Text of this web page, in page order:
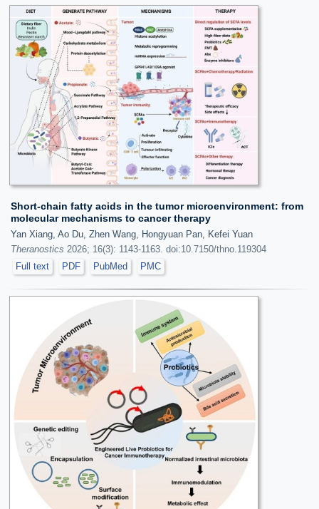
Short-chain fatty acids in the tumor microenvironment: from
molecular mechanisms to cancer therapy
Yan Xiang, Ao Du, Zhen Wang, Hongyuan Pan, Kefei Yuan
Theranostics 2026; 16(3): 1143-1163. doi:10.7150/thno.119304
Full text
PDF PubMed PMC